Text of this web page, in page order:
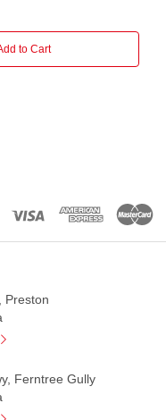
to Cart
Preston
Ferntree Gully